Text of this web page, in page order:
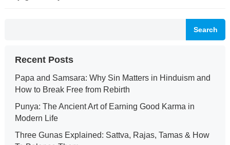
Search
Recent Posts
Papa and Samsara: Why Sin Matters in Hinduism and
How to Break Free from Rebirth
Punya: The Ancient Art of Earning Good Karma in
Modern Life
Three Gunas Explained: Sattva, Rajas, Tamas & How